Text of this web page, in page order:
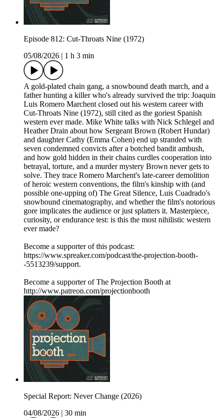
Episode 812: Cut-Throats Nine (1972)
05/08/2026
1 h 3 min
A gold-plated chain gang, a snowbound death march, and a
father hunting a killer who's already survived the trip: Joaquin
Luis Romero Marchent closed out his western career with
Cut-Throats Nine (1972), still cited as the goriest Spanish
western ever made. Mike White talks with Nick Schlegel and
Heather Drain about how Sergeant Brown (Robert Hundar)
and daughter Cathy (Emma Cohen) end up stranded with
seven condemned convicts after a botched bandit ambush,
and how gold hidden in their chains curdles cooperation into
betrayal, torture, and a murder mystery Brown never gets to
solve. They trace Romero Marchent's late-career demolition
of heroic western conventions, the film's kinship with (and
possible one-upping of) The Great Silence, Luis Cuadrado's
snowbound cinematography, and whether the film's notorious
gore implicates the audience or just splatters it. Masterpiece,
curiosity, or endurance test: is this the most nihilistic western
ever made?
Become a supporter of this podcast:
https://www.spreaker.com/podcast/the-projection-booth-
-5513239/support.
Become a supporter of The Projection Booth at
http://www.patreon.com/projectionbooth
Special Report: Never Change (2026)
04/08/2026
30 min